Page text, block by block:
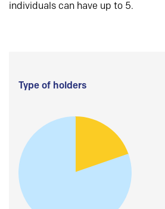
individuals can have up to 5.
Type of holders